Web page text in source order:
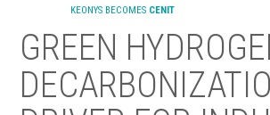
KEONYS BECOMES CENIT
GREEN